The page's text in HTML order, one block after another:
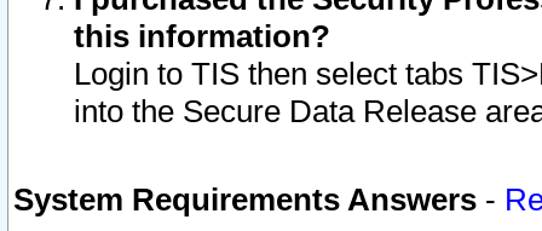
this information?
Login to TIS then select tabs
into the Secure Data Release
System Requirements Answers -